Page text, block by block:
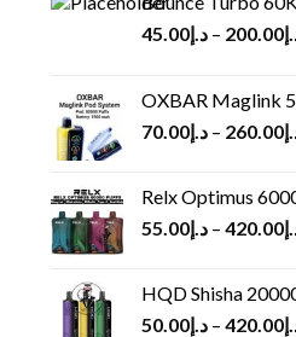
د.إ45.00 – 200.00
OXBAR Maglink
د.إ70.00 – 260.00
Relx Optimus 60000 Puffs
د.إ55.00 – 420.00
HQD Shisha
د.إ50.00 – 420.00